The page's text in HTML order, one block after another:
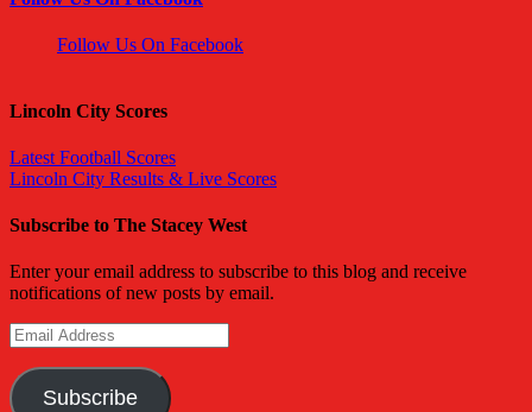
Follow Us On Facebook
Lincoln City Scores
Latest Football Scores
Lincoln City Results & Live Scores
Subscribe to The Stacey West
Enter your email address to subscribe to this blog and receive
notifications of new posts by email.
Email
Address
Subscribe